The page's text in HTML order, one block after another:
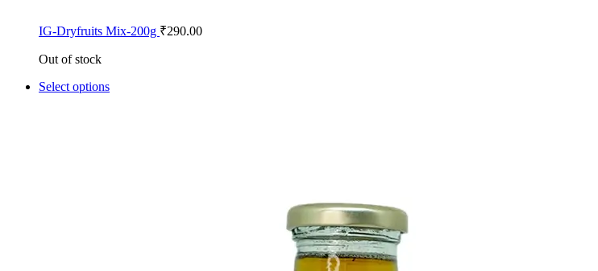
IG-Dryfruits Mix-200g ₹290.00
Out of stock
Select options